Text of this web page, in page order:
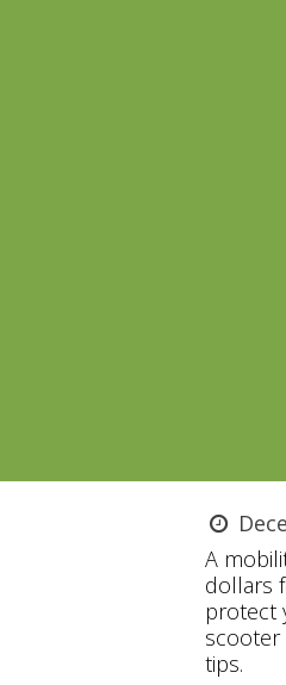
A
dollars
protect
scooter
tips.